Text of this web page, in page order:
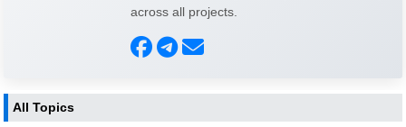
across all projects.
All Topics